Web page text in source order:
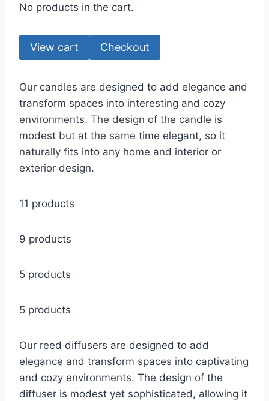
No products in the cart.
View cart Checkout
Our candles are designed to add elegance and
transform spaces into interesting and cozy
environments. The design of the candle is
modest but at the same time elegant, so it
naturally fits into any home and interior or
exterior design.
11 products
9 products
5 products
5 products
Our reed diffusers are designed to add
elegance and transform spaces into captivating
and cozy environments. The design of the
diffuser is modest yet sophisticated, allowing it